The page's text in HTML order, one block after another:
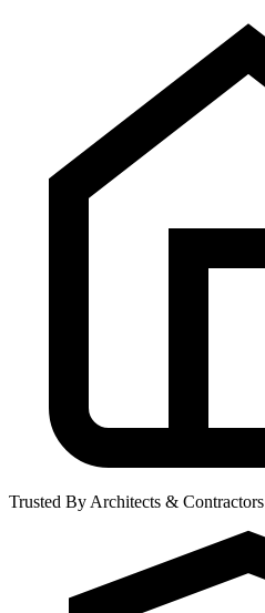
Trusted By Architects & Contractors